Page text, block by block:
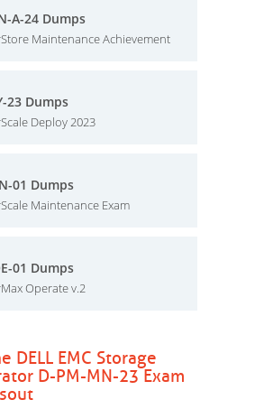
A-24 Dumps
Maintenance Achievement
23 Dumps
Deploy 2023
01 Dumps
Maintenance Exam
01 Dumps
Operate v.2
DELL EMC Storage
D-PM-MN-23 Exam